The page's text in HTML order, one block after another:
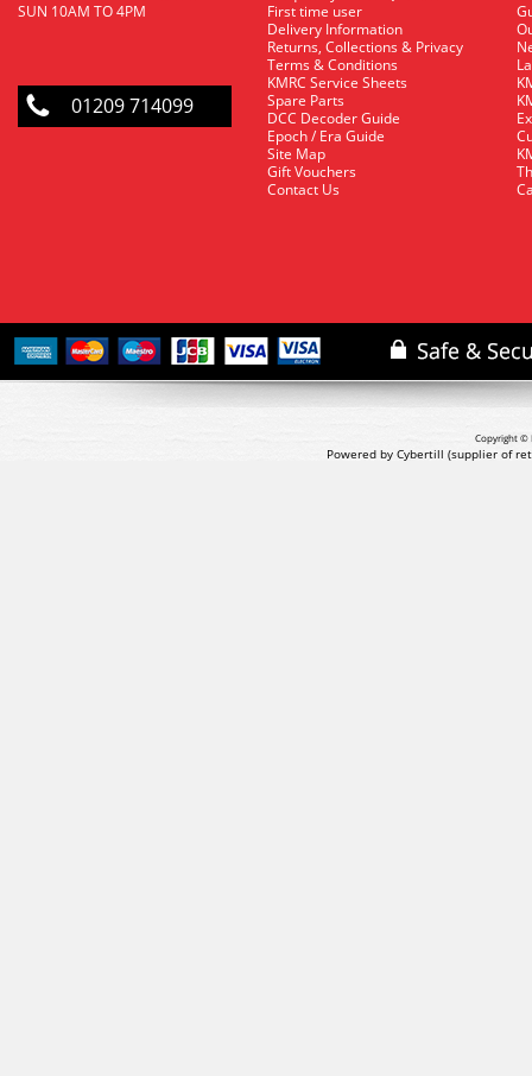
SUN 10AM TO 4PM
01209 714099
First time user
Delivery Information
Returns, Collections & Privacy
Terms & Conditions
KMRC Service Sheets
Spare Parts
DCC Decoder Guide
Epoch / Era Guide
Site Map
Gift Vouchers
Contact Us
Copyright ©
Powered by Cybertill (supplier of